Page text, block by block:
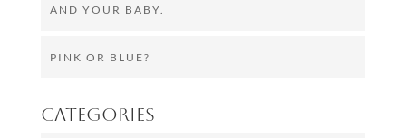
AND YOUR BABY.
PINK OR BLUE?
Categories